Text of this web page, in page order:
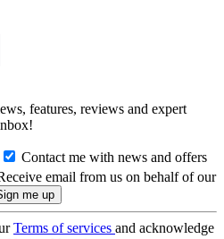
features, reviews and expert
Contact me with news and offers
email from us on behalf of our
Terms of services and acknowledge